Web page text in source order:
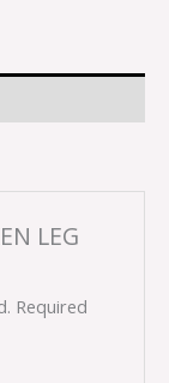
LEG
Required